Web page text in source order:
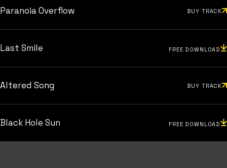
Paranoia Overflow BUY TRACK
Last Smile FREE DOWNLOAD
Altered Song BUY TRACK
Black Hole Sun FREE DOWNLOAD